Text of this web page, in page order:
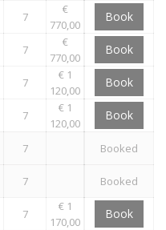
7
€
770,00
Book
7
€
770,00
Book
7
€ 1
120,00
Book
7
€ 1
120,00
Book
7
Booked
7
Booked
7
€ 1
170,00
Book